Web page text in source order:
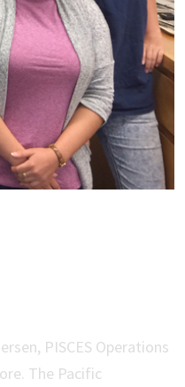
PISCES Operations
The Pacific